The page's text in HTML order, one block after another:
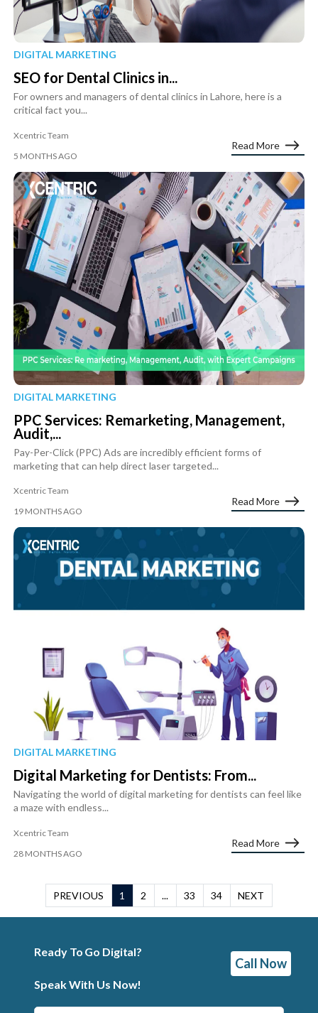
DIGITAL MARKETING
SEO for Dental Clinics in...
For owners and managers of dental clinics in Lahore, here is a
critical fact you...
Xcentric Team
5 MONTHS AGO
Read More
DIGITAL MARKETING
PPC Services: Remarketing, Management,
Audit,...
Pay-Per-Click (PPC) Ads are incredibly efficient forms of
marketing that can help direct laser targeted...
Xcentric Team
19 MONTHS AGO
Read More
DIGITAL MARKETING
Digital Marketing for Dentists: From...
Navigating the world of digital marketing for dentists can feel like
a maze with endless...
Xcentric Team
28 MONTHS AGO
Read More
PREVIOUS 1 2 ... 33 34 NEXT
Ready To Go Digital?
Speak With Us Now!
Call Now